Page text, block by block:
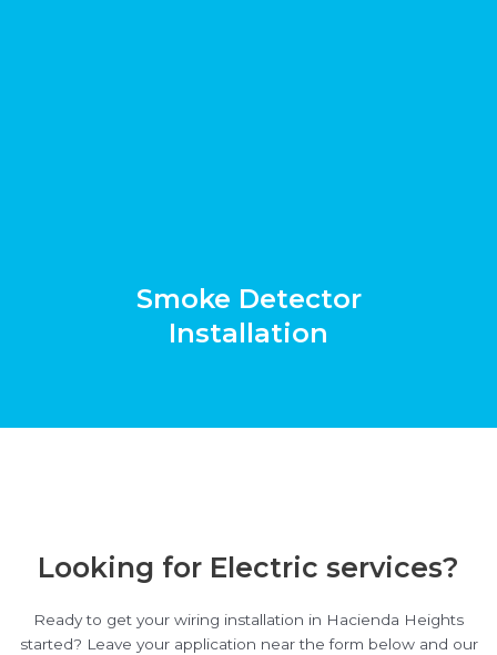
Smoke Detector
Installation
Looking for Electric services?
Ready to get your wiring installation in Hacienda Heights
started? Leave your application near the form below and our